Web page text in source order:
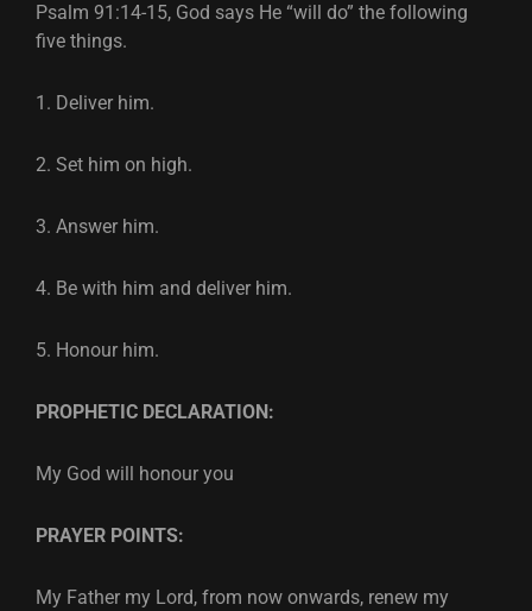
Psalm 91:14-15, God says He “will do” the following
five things.
1. Deliver him.
2. Set him on high.
3. Answer him.
4. Be with him and deliver him.
5. Honour him.
PROPHETIC DECLARATION:
My God will honour you
PRAYER POINTS:
My Father my Lord, from now onwards, renew my